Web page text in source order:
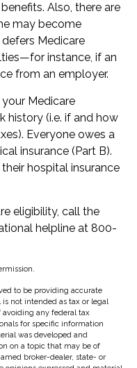
Also, there are
may become
Medicare
instance, if an
from an employer.
Medicare
history (i.e. if and how
Everyone owes a
insurance (Part B).
hospital insurance
eligibility, call the
helpline at 800-
to be providing accurate
not intended as tax or legal
avoiding any federal tax
for specific information
was developed and
on a topic that may be of
broker-dealer, state- or